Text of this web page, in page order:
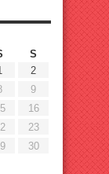
S
2
9
16
23
30